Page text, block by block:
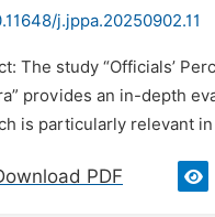
j.jppa.20250902.11
The study “Officials’
provides an in-depth
is particularly relevant
PDF